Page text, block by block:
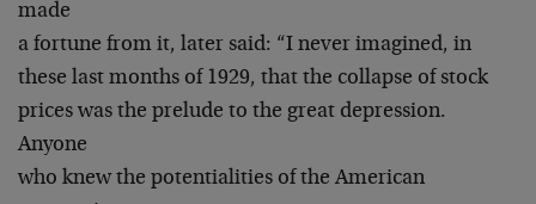
made
a fortune from it, later said: “I never imagined, in
these last months of 1929, that the collapse of stock
prices was the prelude to the great depression.
Anyone
who knew the potentialities of the American